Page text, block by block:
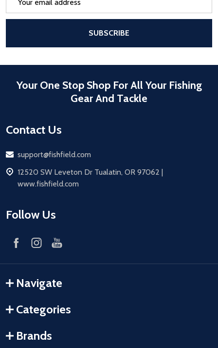
SUBSCRIBE
Your One Stop Shop For All Your Fishing
Gear And Tackle
Contact Us
Email
support@fishfield.com
address
12520 SW Leveton Dr Tualatin, OR 97062 |
www.fishfield.com
Follow Us
Navigate
Categories
Brands